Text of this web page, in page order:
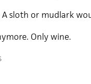
sloth or mudlark
Only wine.